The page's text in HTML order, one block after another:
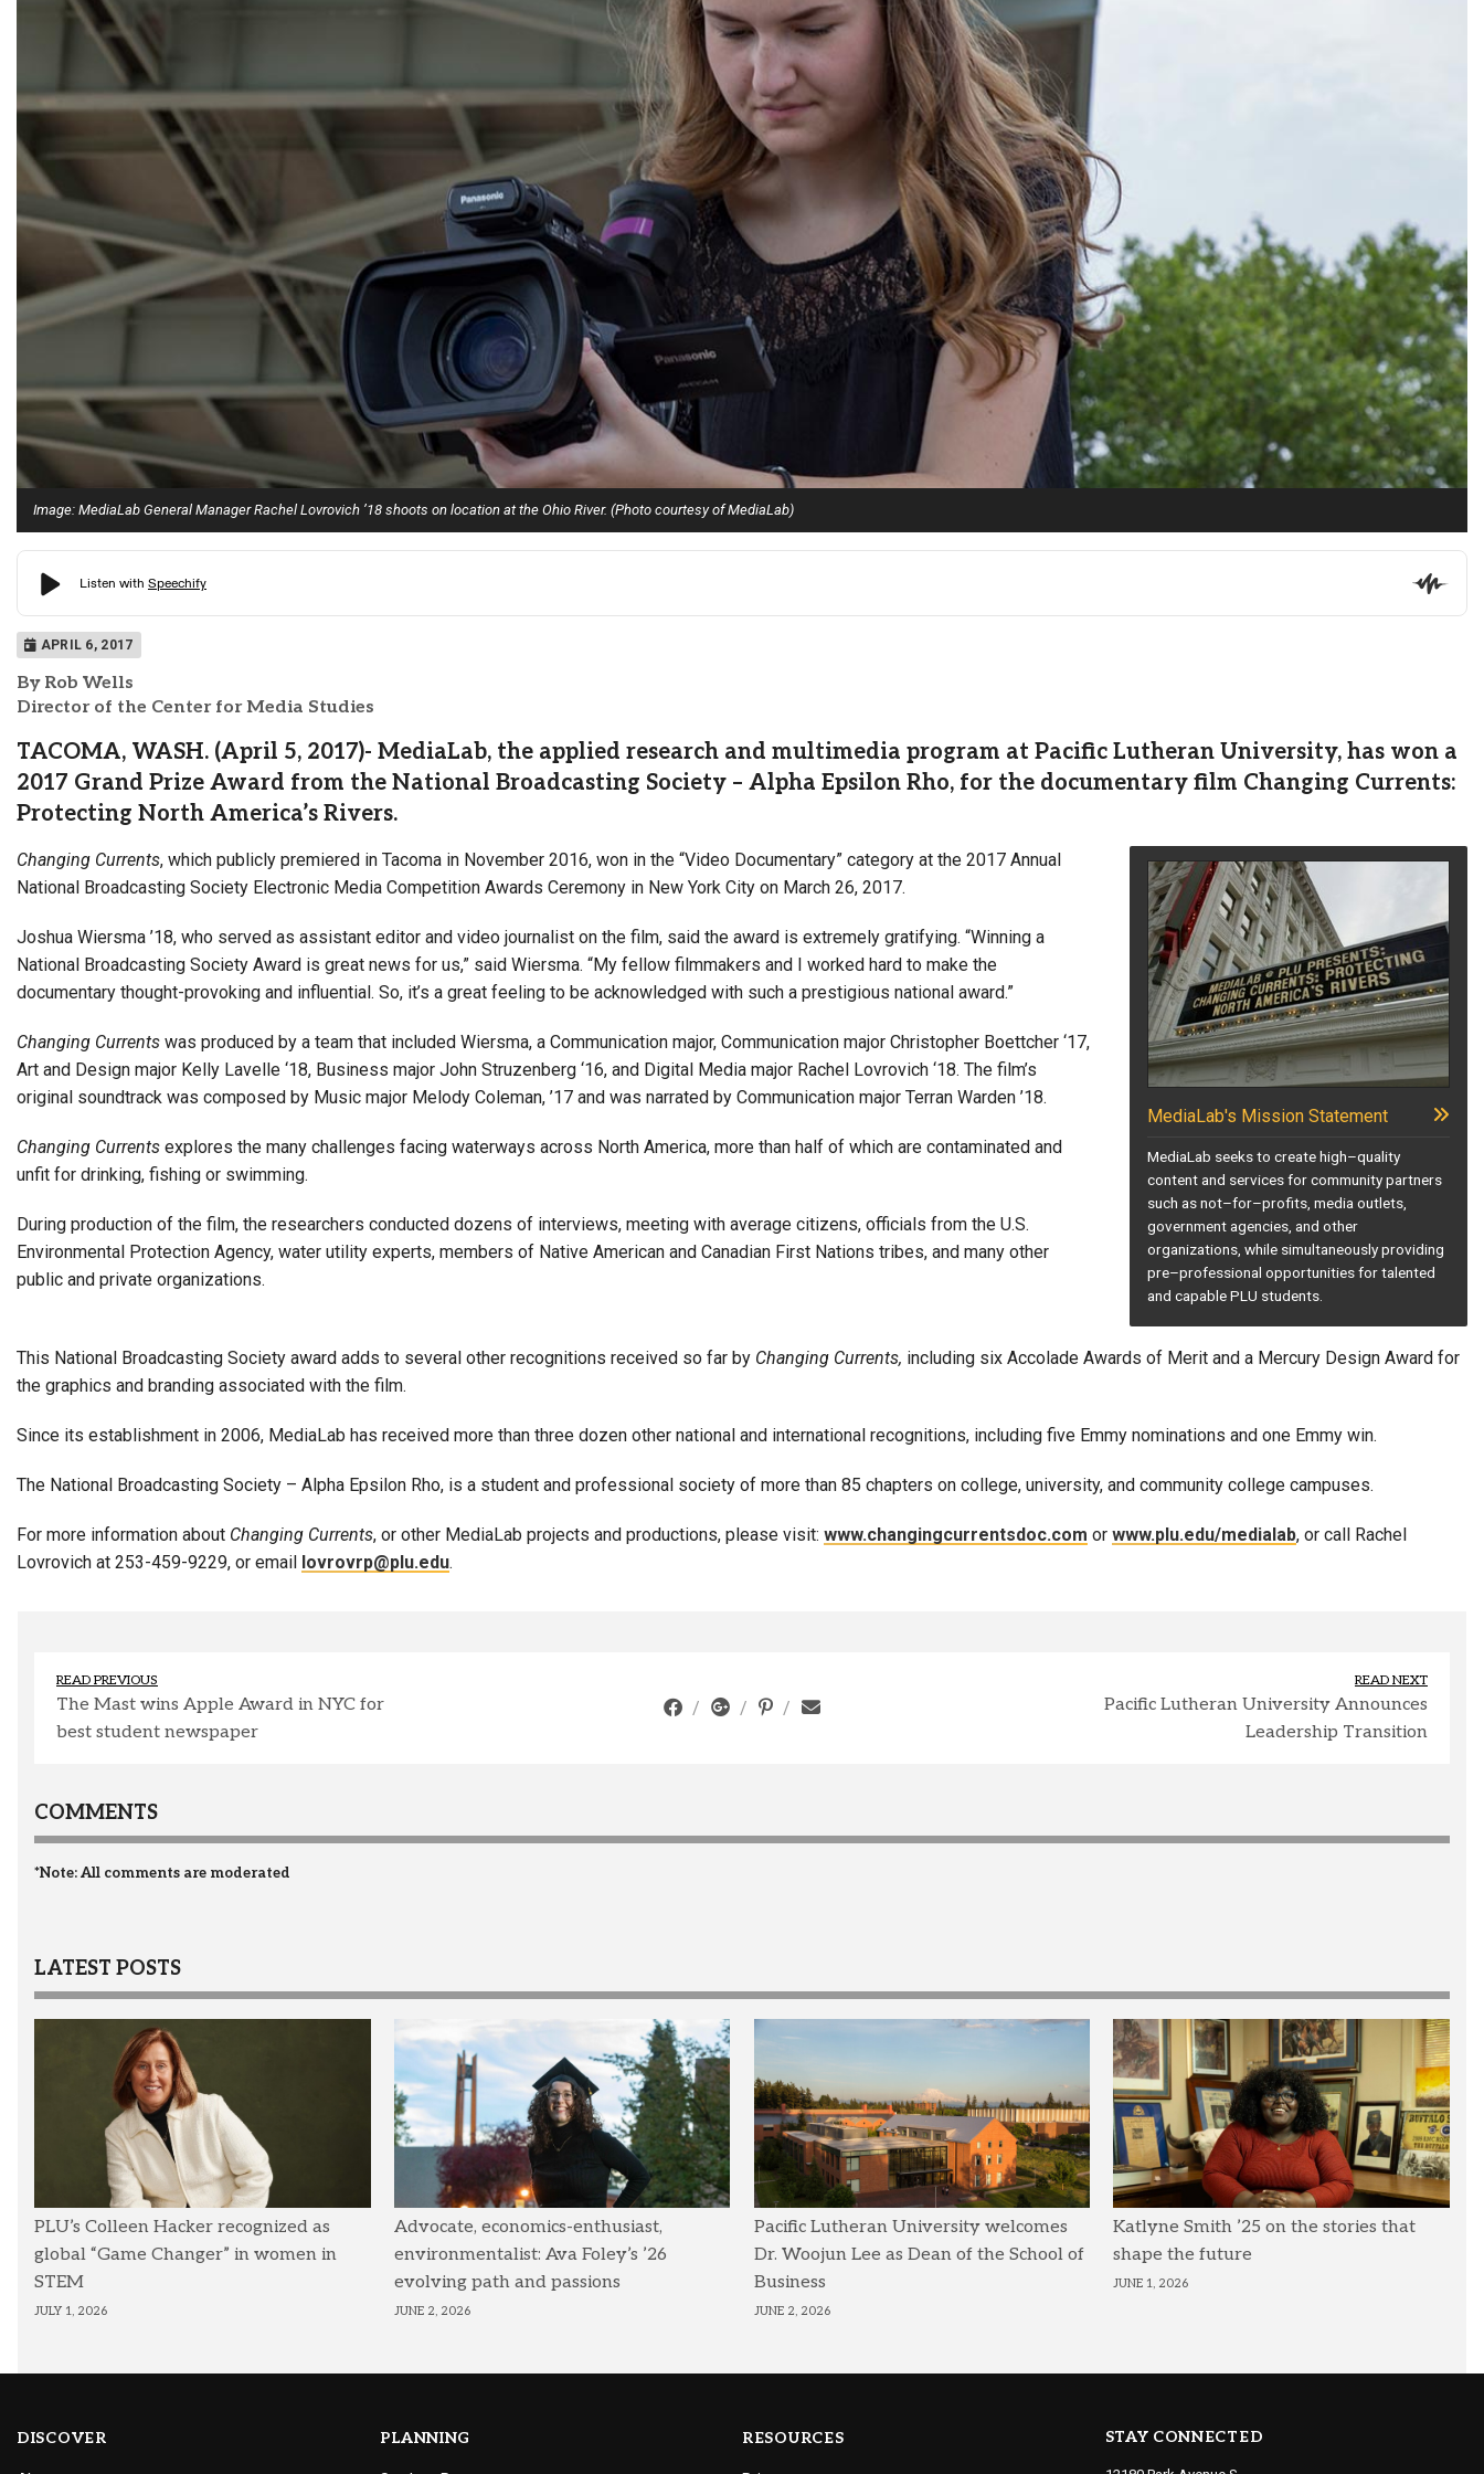
Alumni
Administration
Library
Calendar
Lute Locker
Jobs @ PLU
Campus Map
Campus Safety
Dining
Textbooks
I&TS Help Desk
Care Form
Enrollment Deposit
Image: MediaLab General Manager Rachel Lovrovich ’18 shoots on location at the Ohio River. (Photo courtesy of MediaLab)
APRIL 6, 2017
By Rob Wells
Director of the Center for Media Studies
TACOMA, WASH. (April 5, 2017)- MediaLab, the applied research and multimedia program at Pacific Lutheran University, has won a
2017 Grand Prize Award from the National Broadcasting Society – Alpha Epsilon Rho, for the documentary film Changing Currents:
Protecting North America’s Rivers.
Changing Currents, which publicly premiered in Tacoma in November 2016, won in the “Video Documentary” category at the 2017 Annual
National Broadcasting Society Electronic Media Competition Awards Ceremony in New York City on March 26, 2017.
Joshua Wiersma ’18, who served as assistant editor and video journalist on the film, said the award is extremely gratifying. “Winning a
National Broadcasting Society Award is great news for us,” said Wiersma. “My fellow filmmakers and I worked hard to make the
documentary thought-provoking and influential. So, it’s a great feeling to be acknowledged with such a prestigious national award.”
Changing Currents was produced by a team that included Wiersma, a Communication major, Communication major Christopher Boettcher ‘17,
Art and Design major Kelly Lavelle ‘18, Business major John Struzenberg ‘16, and Digital Media major Rachel Lovrovich ‘18. The film’s
original soundtrack was composed by Music major Melody Coleman, ’17 and was narrated by Communication major Terran Warden ’18.
Changing Currents explores the many challenges facing waterways across North America, more than half of which are contaminated and
unfit for drinking, fishing or swimming.
During production of the film, the researchers conducted dozens of interviews, meeting with average citizens, officials from the U.S.
Environmental Protection Agency, water utility experts, members of Native American and Canadian First Nations tribes, and many other
public and private organizations.
MediaLab's Mission Statement
MediaLab seeks to create high–quality
content and services for community partners
such as not–for–profits, media outlets,
government agencies, and other
organizations, while simultaneously providing
pre–professional opportunities for talented
and capable PLU students.
This National Broadcasting Society award adds to several other recognitions received so far by Changing Currents, including six Accolade Awards of Merit and a Mercury Design Award for
the graphics and branding associated with the film.
Since its establishment in 2006, MediaLab has received more than three dozen other national and international recognitions, including five Emmy nominations and one Emmy win.
The National Broadcasting Society – Alpha Epsilon Rho, is a student and professional society of more than 85 chapters on college, university, and community college campuses.
For more information about Changing Currents, or other MediaLab projects and productions, please visit: www.changingcurrentsdoc.com or www.plu.edu/medialab, or call Rachel
Lovrovich at 253-459-9229, or email lovrovrp@plu.edu.
READ PREVIOUS
The Mast wins Apple Award in NYC for
best student newspaper
READ NEXT
Pacific Lutheran University Announces
Leadership Transition
COMMENTS
*Note: All comments are moderated
LATEST POSTS
PLU’s Colleen Hacker recognized as
global “Game Changer” in women in
STEM
JULY 1, 2026
Advocate, economics-enthusiast,
environmentalist: Ava Foley’s ’26
evolving path and passions
JUNE 2, 2026
Pacific Lutheran University welcomes
Dr. Woojun Lee as Dean of the School of
Business
JUNE 2, 2026
Katlyne Smith ’25 on the stories that
shape the future
JUNE 1, 2026
DISCOVER PLANNING RESOURCES STAY CONNECTED